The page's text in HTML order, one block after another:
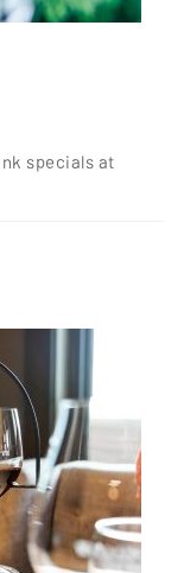
specials at